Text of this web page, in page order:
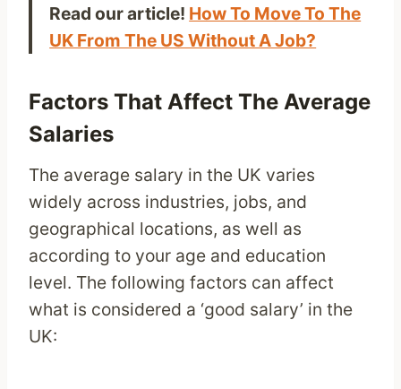
Read our article! How To Move To The
UK From The US Without A Job?
Factors That Affect The Average
Salaries
The average salary in the UK varies
widely across industries, jobs, and
geographical locations, as well as
according to your age and education
level. The following factors can affect
what is considered a ‘good salary’ in the
UK: